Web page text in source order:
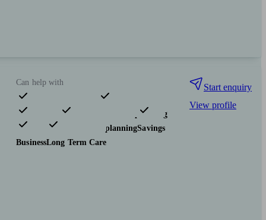
Can help with
Pensions & retirement
Financial planning
Investments
Tax & trust planningSavings
BusinessLong Term Care
Start enquiry
View profile